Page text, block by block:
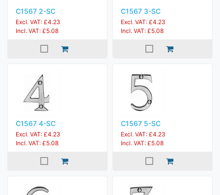
C1567 2-SC
Excl. VAT: £4.23
Incl. VAT: £5.08
C1567 3-SC
Excl. VAT: £4.23
Incl. VAT: £5.08
C1567 4-SC
Excl. VAT: £4.23
Incl. VAT: £5.08
C1567 5-SC
Excl. VAT: £4.23
Incl. VAT: £5.08